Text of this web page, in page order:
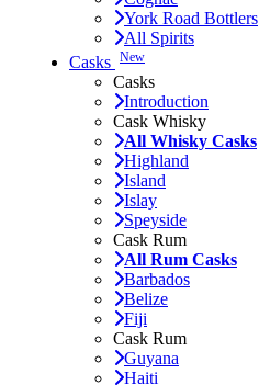
York Road Bottlers
All Spirits
Casks New
Casks
Introduction
Cask Whisky
All Whisky Casks
Highland
Island
Islay
Speyside
Cask Rum
All Rum Casks
Barbados
Belize
Fiji
Cask Rum
Guyana
Haiti